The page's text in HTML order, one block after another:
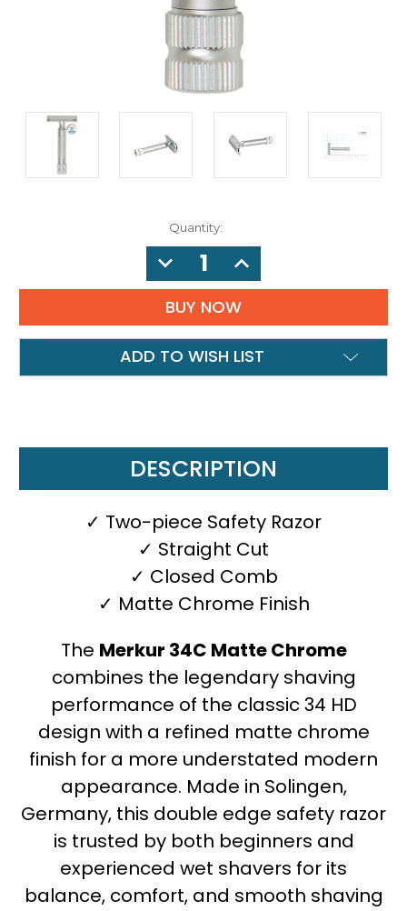
Quantity:
DECREASE
QUANTITY:
INCREASE
QUANTITY:
ADD TO WISH LIST
DESCRIPTION
✓ Two-piece Safety Razor
✓ Straight Cut
✓ Closed Comb
✓ Matte Chrome Finish
The Merkur 34C Matte Chrome
combines the legendary shaving
performance of the classic 34 HD
design with a refined matte chrome
finish for a more understated modern
appearance. Made in Solingen,
Germany, this double edge safety razor
is trusted by both beginners and
experienced wet shavers for its
balance, comfort, and smooth shaving